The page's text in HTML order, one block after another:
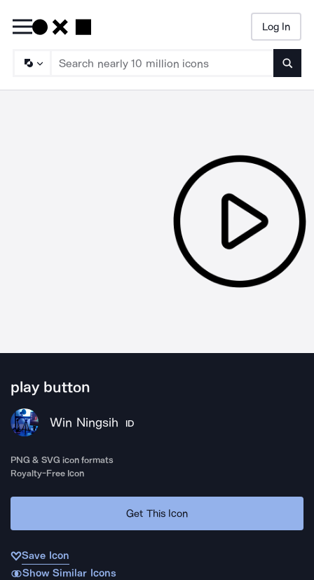
Log In
play button
Win Ningsih ID
PNG & SVG icon formats
Royalty-Free Icon
Get This Icon
Save Icon
Show Similar Icons